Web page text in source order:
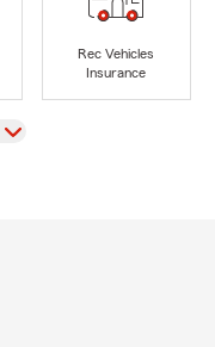
Rec Vehicles
Insurance